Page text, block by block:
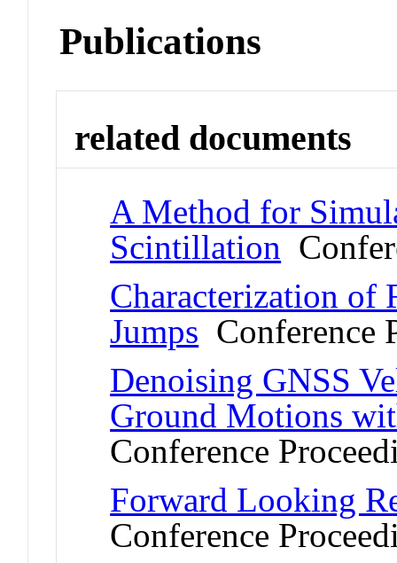
Publications
related documents
A Method for
Scintillation
Characterization of
Jumps Conference
Denoising GNSS
Ground Motions
Conference
Forward Looking
Conference